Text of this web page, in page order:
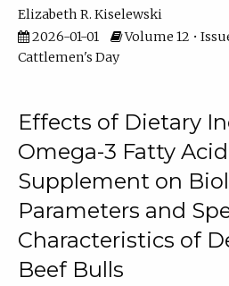
Elizabeth R. Kiselewski
2026-01-01
Volume 12 •
Cattlemen's Day
Effects of Dietary
Omega-3 Fatty
Supplement on
Parameters and
Characteristics of
Beef Bulls